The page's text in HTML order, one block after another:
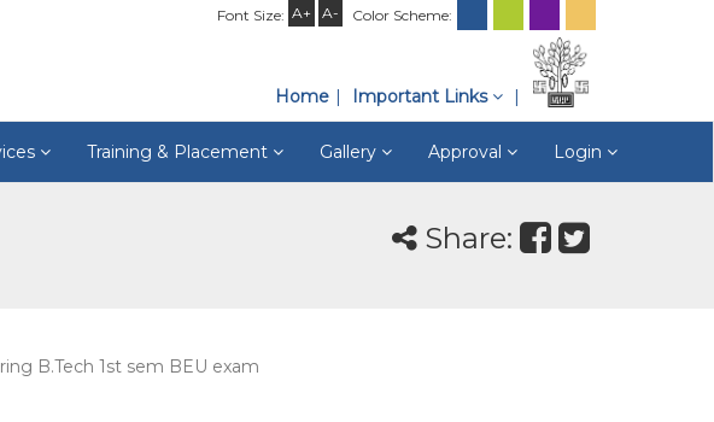
Font Size: A+ A- Color Scheme:
Home Important Links
Training & Placement Gallery Approval Login
Share:
B.Tech 1st sem BEU exam